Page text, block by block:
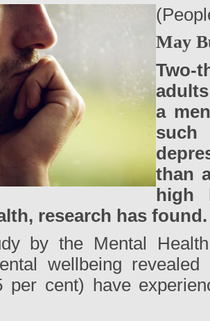
May
a
than
high
research has found.
by the Mental
wellbeing
per cent) have